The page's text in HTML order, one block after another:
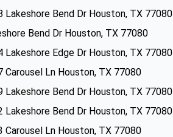
Lakeshore Bend Dr Houston, TX 77080
Bend Dr Houston, TX 77080
Lakeshore Edge Dr Houston, TX 77080
Carousel Ln Houston, TX 77080
Lakeshore Bend Dr Houston, TX 77080
Lakeshore Bend Dr Houston, TX 77080
Carousel Ln Houston, TX 77080